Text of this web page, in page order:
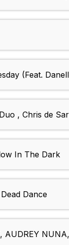
(Feat.
, Chris de
In The Dark
Dance
AUDREY